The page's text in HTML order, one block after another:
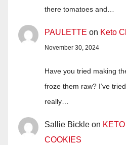
there tomatoes and…
PAULETTE on Keto
November 30, 2024
Have you tried making
froze them raw? I’ve
really…
Sallie Bickle on
COOKIES